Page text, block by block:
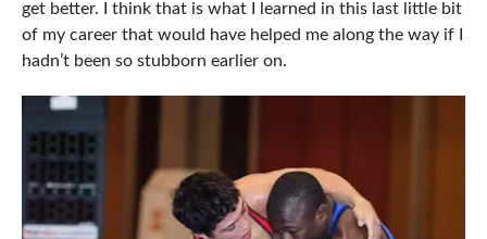
get better. I think that is what I learned in this last little bit
of my career that would have helped me along the way if I
hadn’t been so stubborn earlier on.